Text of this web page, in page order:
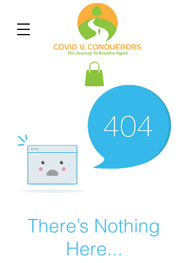
There’s Nothing
Here...